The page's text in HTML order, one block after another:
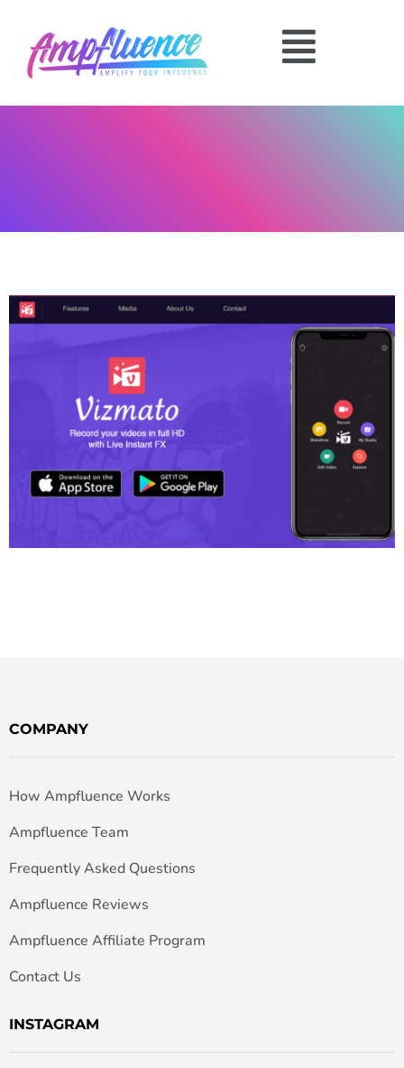
COMPANY
How Ampfluence Works
Ampfluence Team
Frequently Asked Questions
Ampfluence Reviews
Ampfluence Affiliate Program
Contact Us
INSTAGRAM